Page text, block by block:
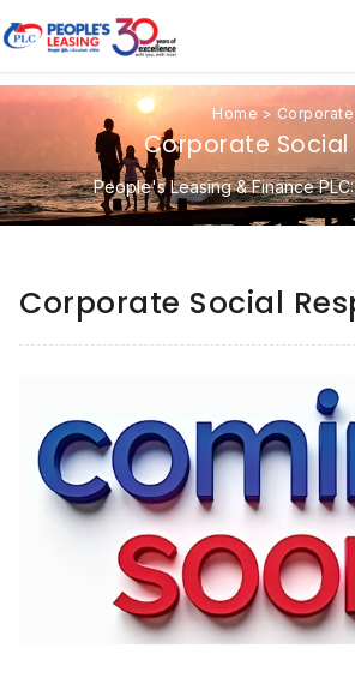
Home >
Corporate Social
People's Leasing & Finance
Corporate Social